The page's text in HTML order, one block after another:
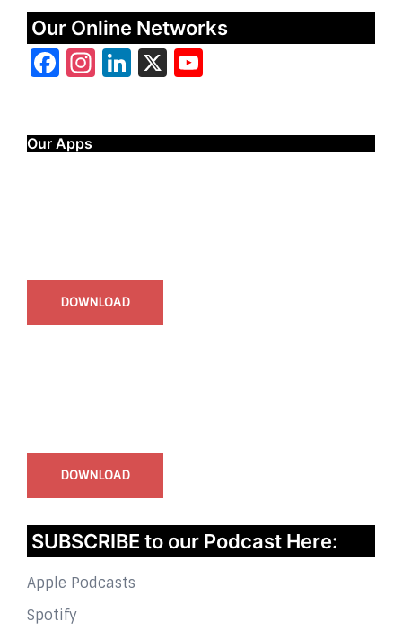
Our Online Networks
Facebook
Instagram
LinkedIn
X
Our Apps
DOWNLOAD
DOWNLOAD
SUBSCRIBE to our Podcast Here:
Apple Podcasts
Spotify